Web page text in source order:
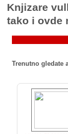
Knjizare
tako i ovde
Trenutno gledate